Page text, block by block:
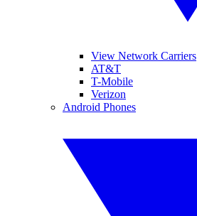
View Network Carriers
AT&T
T-Mobile
Verizon
Android Phones